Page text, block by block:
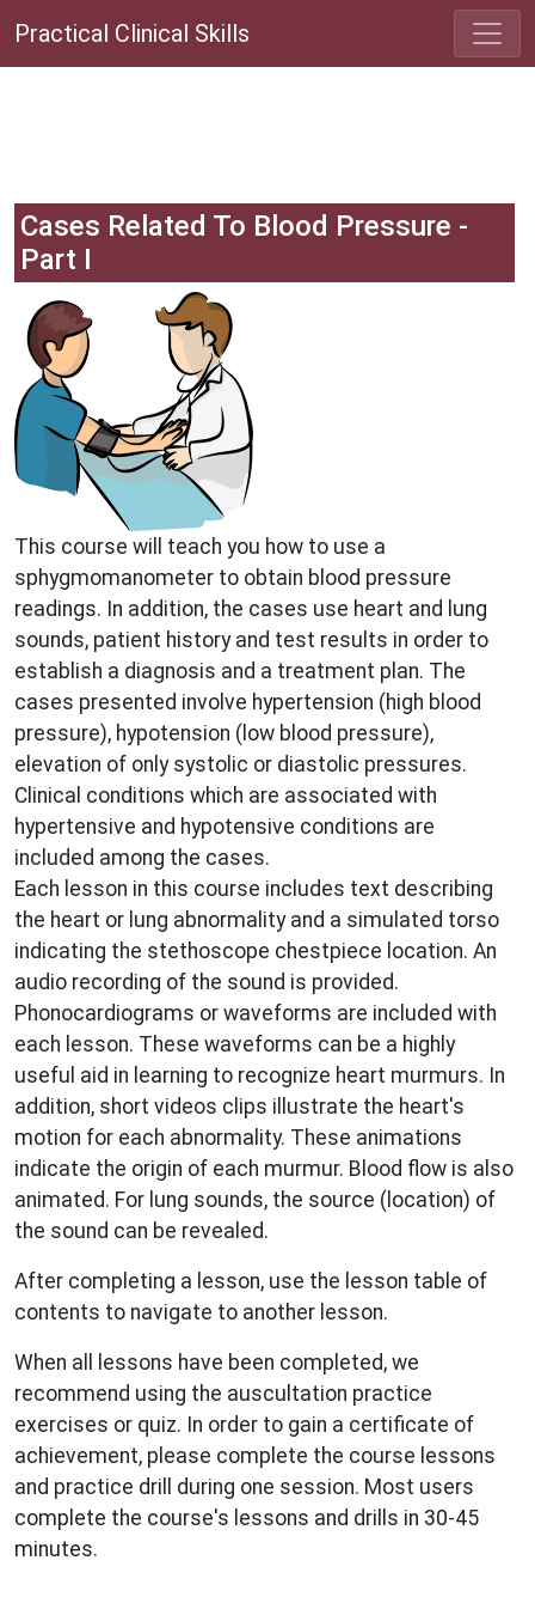
Practical Clinical Skills
Cases Related To Blood Pressure -
Part I
This course will teach you how to use a
sphygmomanometer to obtain blood pressure
readings. In addition, the cases use heart and lung
sounds, patient history and test results in order to
establish a diagnosis and a treatment plan. The
cases presented involve hypertension (high blood
pressure), hypotension (low blood pressure),
elevation of only systolic or diastolic pressures.
Clinical conditions which are associated with
hypertensive and hypotensive conditions are
included among the cases.
Each lesson in this course includes text describing
the heart or lung abnormality and a simulated torso
indicating the stethoscope chestpiece location. An
audio recording of the sound is provided.
Phonocardiograms or waveforms are included with
each lesson. These waveforms can be a highly
useful aid in learning to recognize heart murmurs. In
addition, short videos clips illustrate the heart's
motion for each abnormality. These animations
indicate the origin of each murmur. Blood flow is also
animated. For lung sounds, the source (location) of
the sound can be revealed.
After completing a lesson, use the lesson table of
contents to navigate to another lesson.
When all lessons have been completed, we
recommend using the auscultation practice
exercises or quiz. In order to gain a certificate of
achievement, please complete the course lessons
and practice drill during one session. Most users
complete the course's lessons and drills in 30-45
minutes.